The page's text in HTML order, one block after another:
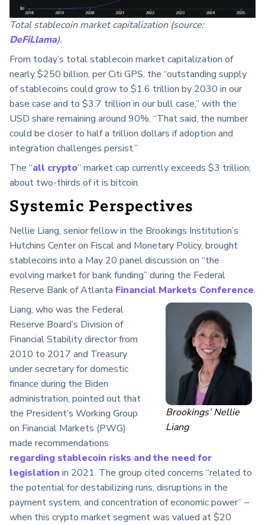
Total stablecoin market capitalization (source:
DeFiLlama).
From today’s total stablecoin market capitalization of
nearly $250 billion, per Citi GPS, the “outstanding supply
of stablecoins could grow to $1.6 trillion by 2030 in our
base case and to $3.7 trillion in our bull case,” with the
USD share remaining around 90%. “That said, the number
could be closer to half a trillion dollars if adoption and
integration challenges persist.”
The “all crypto” market cap currently exceeds $3 trillion;
about two-thirds of it is bitcoin.
Systemic Perspectives
Nellie Liang, senior fellow in the Brookings Institution’s
Hutchins Center on Fiscal and Monetary Policy, brought
stablecoins into a May 20 panel discussion on “the
evolving market for bank funding” during the Federal
Reserve Bank of Atlanta Financial Markets Conference.
Brookings’ Nellie
Liang
Liang, who was the Federal
Reserve Board’s Division of
Financial Stability director from
2010 to 2017 and Treasury
under secretary for domestic
finance during the Biden
administration, pointed out that
the President’s Working Group
on Financial Markets (PWG)
made recommendations
regarding stablecoin risks and the need for
legislation in 2021. The group cited concerns “related to
the potential for destabilizing runs, disruptions in the
payment system, and concentration of economic power” –
when this crypto market segment was valued at $20